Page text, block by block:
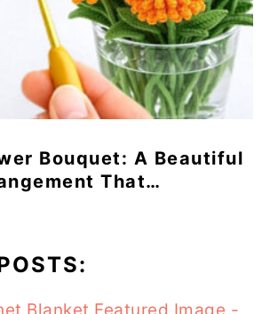
Bouquet: A Beautiful
That…